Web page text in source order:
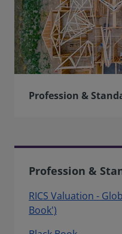
Profession &
Profession &
RICS Valuation -
Book')